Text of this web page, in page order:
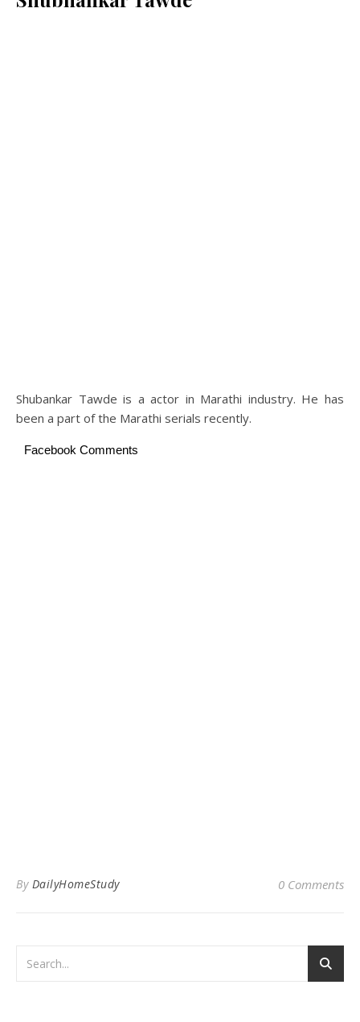
Shubankar Tawde is a actor in Marathi industry. He has
been a part of the Marathi serials recently.
Facebook Comments
By DailyHomeStudy 0 Comments